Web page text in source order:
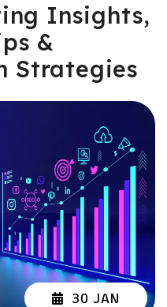
Insights,
&
Strategies
30 JAN